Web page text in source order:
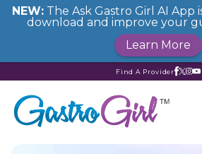
Find A Provider
NEW: The Ask Gastro Girl AI App
download and improve your
Learn More